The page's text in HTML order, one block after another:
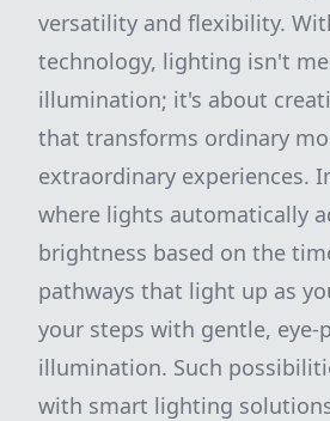
versatility and flexibility.
technology, lighting isn't
illumination; it's about
that transforms ordinary
extraordinary experiences.
where lights automatically
brightness based on the
pathways that light up as
your steps with gentle, eye-
illumination. Such
with smart lighting